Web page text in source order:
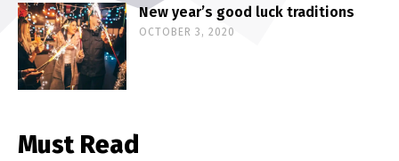
New year’s good luck traditions
OCTOBER 3, 2020
Must Read